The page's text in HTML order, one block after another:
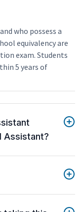
who possess a
equivalency are
exam. Students
5 years of
Assistant?